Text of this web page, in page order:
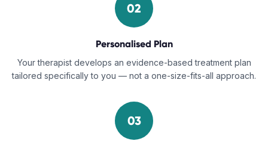
02
Personalised Plan
Your therapist develops an evidence-based treatment plan
tailored specifically to you — not a one-size-fits-all approach.
03